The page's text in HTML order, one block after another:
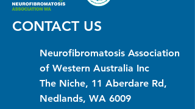
CONTACT US
Neurofibromatosis Association
of Western Australia Inc
The Niche, 11 Aberdare Rd,
Nedlands, WA 6009